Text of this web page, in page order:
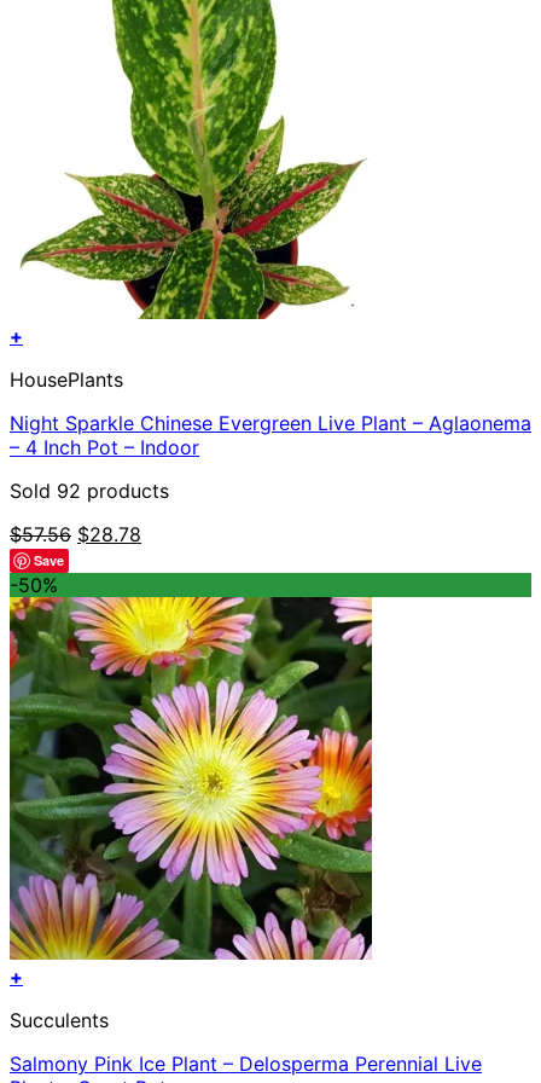
+
HousePlants
Night Sparkle Chinese Evergreen Live Plant – Aglaonema
– 4 Inch Pot – Indoor
Sold 92 products
$57.56 Original
$57.56.
$28.78
$28.78.
Save
-50%
+
Succulents
Salmony Pink Ice Plant – Delosperma Perennial Live